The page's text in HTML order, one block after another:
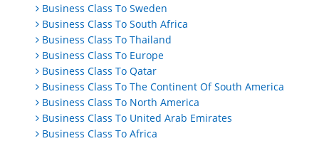
Business Class To Sweden
Business Class To South Africa
Business Class To Thailand
Business Class To Europe
Business Class To Qatar
Business Class To The Continent Of South America
Business Class To North America
Business Class To United Arab Emirates
Business Class To Africa